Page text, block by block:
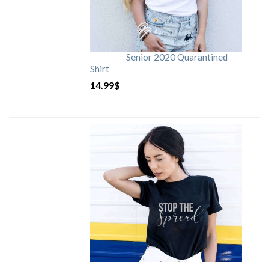
Senior 2020 Quarantined
Shirt
14.99$